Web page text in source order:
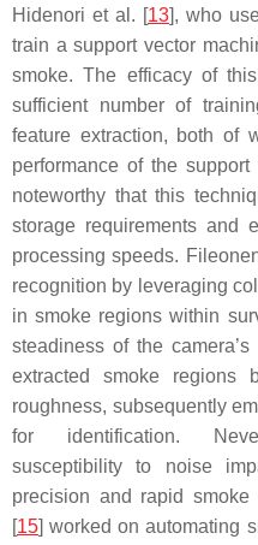
Hidenori et al. [13], who
train a support vector
smoke. The efficacy of
sufficient number of
feature extraction, both of
performance of the
noteworthy that this
storage requirements and
processing speeds.
recognition by leveraging
in smoke regions within
steadiness of the
extracted smoke regions
roughness, subsequently
for identification.
susceptibility to noise
precision and rapid
[15] worked on automating